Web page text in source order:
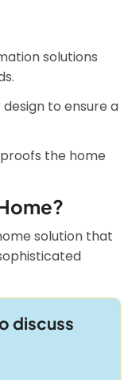
solutions
to ensure a
the home
solution that
discuss